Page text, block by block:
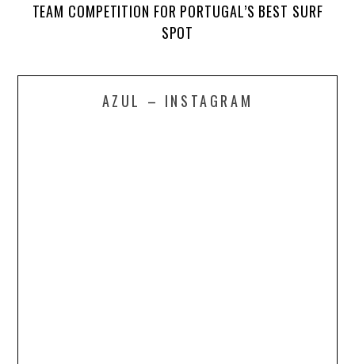
TEAM COMPETITION FOR PORTUGAL’S BEST SURF
SPOT
AZUL – INSTAGRAM